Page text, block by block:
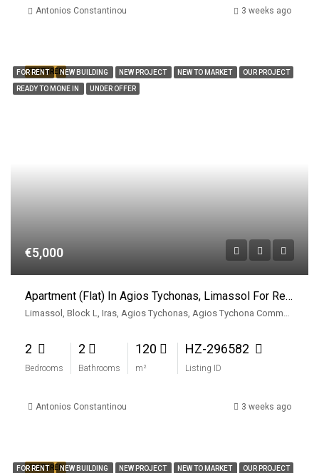
Antonios Constantinou 3 weeks ago
FEATURED
FOR RENT NEW BUILDING NEW PROJECT NEW TO MARKET OUR PROJECT
READY TO MONE IN UNDER OFFER
€5,000
Apartment (Flat) In Agios Tychonas, Limassol For Rent
2
Bedrooms
2
Bathrooms
120
m²
HZ-296582
Listing ID
Antonios Constantinou 3 weeks ago
FEATURED
FOR RENT NEW BUILDING NEW PROJECT NEW TO MARKET OUR PROJECT